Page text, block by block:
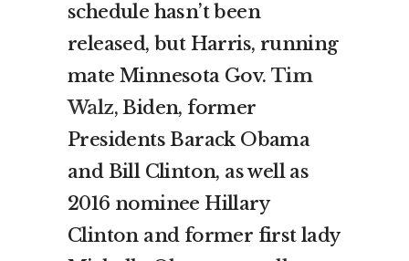
schedule hasn’t been
released, but Harris, running
mate Minnesota Gov. Tim
Walz, Biden, former
Presidents Barack Obama
and Bill Clinton, as well as
2016 nominee Hillary
Clinton and former first lady